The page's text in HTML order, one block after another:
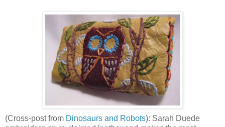
(Cross-post from Dinosaurs and Robots): Sarah Duede